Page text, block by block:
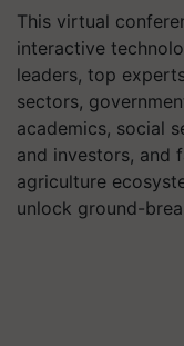
This virtual
interactive
leaders, top
sectors,
academics, social
and investors, and
agriculture
unlock ground-